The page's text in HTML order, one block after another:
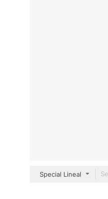
Special Lineal